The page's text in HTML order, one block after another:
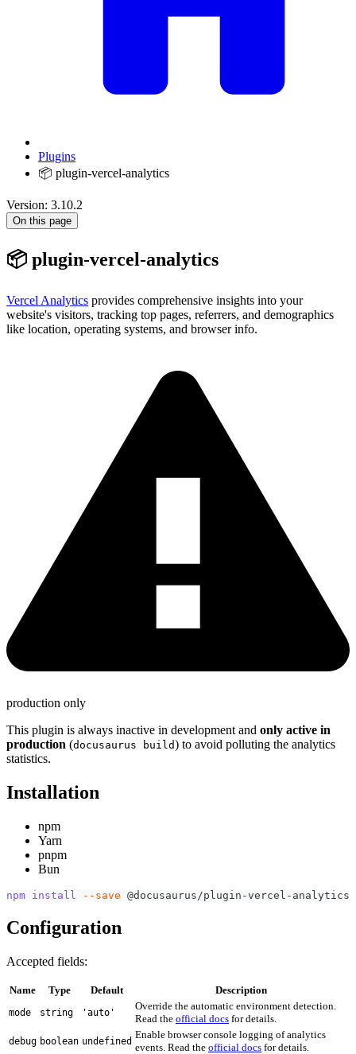
Plugins
📦 plugin-vercel-analytics
Version: 3.10.2
On this page
📦 plugin-vercel-analytics
Vercel Analytics provides comprehensive insights into your
website's visitors, tracking top pages, referrers, and demographics
like location, operating systems, and browser info.
production only
This plugin is always inactive in development and only active in
production (docusaurus build) to avoid polluting the analytics
statistics.
Installation
npm
Yarn
pnpm
Bun
npm install --save @docusaurus/plugin-vercel-analytics
Configuration
Accepted fields:
Name Type Default Description
mode string 'auto'
Override the automatic environment detection.
Read the official docs for details.
debug boolean undefined
Enable browser console logging of analytics
events. Read the official docs for details.